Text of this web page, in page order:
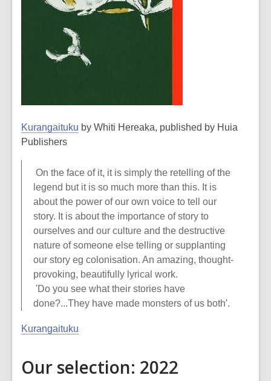
Kurangaituku by Whiti Hereaka, published by Huia
Publishers
On the face of it, it is simply the retelling of the
legend but it is so much more than this. It is
about the power of our own voice to tell our
story. It is about the importance of story to
ourselves and our culture and the destructive
nature of someone else telling or supplanting
our story eg colonisation. An amazing, thought-
provoking, beautifully lyrical work.
'Do you see what their stories have
done?...They have made monsters of us both'.
Kurangaituku
Our selection: 2022